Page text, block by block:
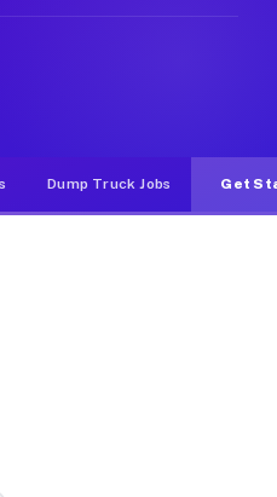
on Muvr pay
Dump Truck Jobs Get